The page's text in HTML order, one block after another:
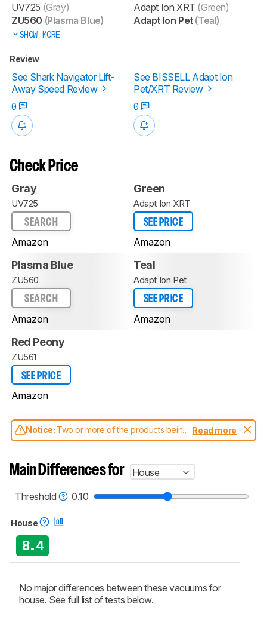
UV725 (Gray)
ZU560 (Plasma Blue)
SHOW MORE
Adapt Ion XRT (Green)
Adapt Ion Pet(Teal)
Review
See Shark Navigator Lift-
Away Speed Review
See BISSELL Adapt Ion
Pet/XRT Review
0
0
Check Price
Gray
UV725
SEARCH
Amazon
Green
Adapt Ion XRT
SEE PRICE
Amazon
Plasma Blue
ZU560
SEARCH
Amazon
Teal
Adapt Ion Pet
SEE PRICE
Amazon
Red Peony
ZU561
SEE PRICE
Amazon
Notice: Two or more of the products being
compared have been tested with different
aren't directly comparable. Learnhow our
test benches and scoring system work
, and
vacuums test methodology.
Read more
Main Differences for
House
Threshold
0.10
House
8.4
No major differences between these vacuums for
house. See full list of tests below.